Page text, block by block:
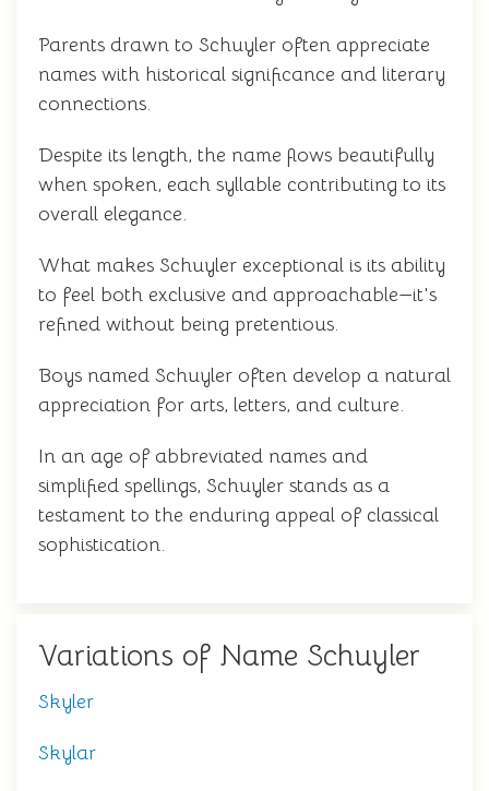
Parents drawn to Schuyler often appreciate
names with historical significance and literary
connections.
Despite its length, the name flows beautifully
when spoken, each syllable contributing to its
overall elegance.
What makes Schuyler exceptional is its ability
to feel both exclusive and approachable—it's
refined without being pretentious.
Boys named Schuyler often develop a natural
appreciation for arts, letters, and culture.
In an age of abbreviated names and
simplified spellings, Schuyler stands as a
testament to the enduring appeal of classical
sophistication.
Variations of Name Schuyler
Skyler
Skylar